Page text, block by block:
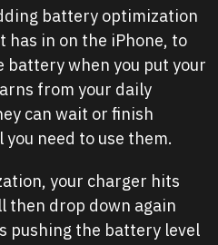
battery optimization
has in on the iPhone, to
battery when you put your
from your daily
can wait or finish
need to use them.
your charger hits
then drop down again
pushing the battery level